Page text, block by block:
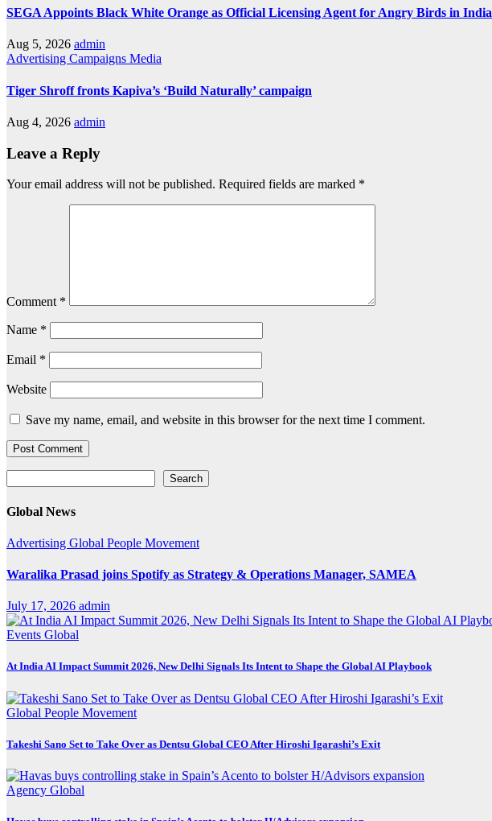
SEGA Appoints Black White Orange as Official Licensing Agent for Angry Birds in India
Aug 5, 2026 admin
Advertising Campaigns Media
Tiger Shroff fronts Kapiva’s ‘Build Naturally’ campaign
Aug 4, 2026 admin
Leave a Reply
Your email address will not be published. Required fields are marked *
Comment *
Name *
Email *
Website
Save my name, email, and website in this browser for the next time I comment.
Search
Global News
Advertising Global People Movement
Waralika Prasad joins Spotify as Strategy & Operations Manager, SAMEA
July 17, 2026 admin
Events Global
At India AI Impact Summit 2026, New Delhi Signals Its Intent to Shape the Global AI Playbook
Global People Movement
Takeshi Sano Set to Take Over as Dentsu Global CEO After Hiroshi Igarashi’s Exit
Agency Global